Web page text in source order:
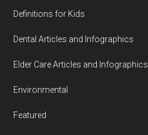
Definitions for Kids
Dental Articles and Infographics
Elder Care Articles and Infographics
Environmental
Featured